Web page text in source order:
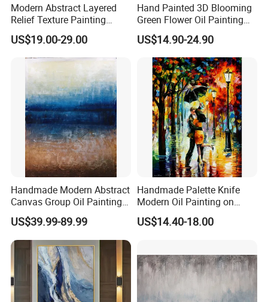
Modern Abstract Layered
Relief Texture Painting
Home Wall Art Oil Painting
US$19.00-29.00
Hand Painted 3D Blooming
Green Flower Oil Painting
Canvas Texture Custom
Artwork Landscape Wall Art
Decor
US$14.90-24.90
Handmade Modern Abstract
Canvas Group Oil Paintings
for Home Decor
US$39.99-89.99
Handmade Palette Knife
Modern Oil Painting on
Canvas
US$14.40-18.00